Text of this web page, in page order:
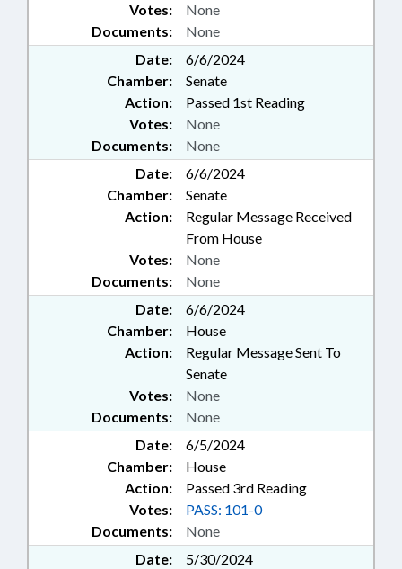
Documents: None
Votes: None
Date:
6/6/2024
Chamber:
Senate
Action:
Passed 1st Reading
Documents: None
Votes: None
Date:
6/6/2024
Chamber:
Senate
Action:
Regular Message Received
From House
Documents: None
Votes: None
Date:
6/6/2024
Chamber:
House
Action:
Regular Message Sent To
Senate
Documents: None
Votes: None
Date:
6/5/2024
Chamber:
House
Action:
Passed 3rd Reading
Documents: None
Votes: PASS: 101-0
Date: 5/30/2024